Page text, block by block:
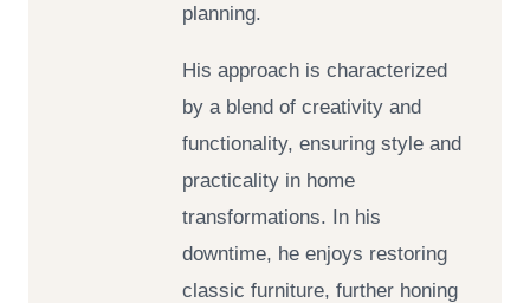
planning.
His approach is characterized
by a blend of creativity and
functionality, ensuring style and
practicality in home
transformations. In his
downtime, he enjoys restoring
classic furniture, further honing